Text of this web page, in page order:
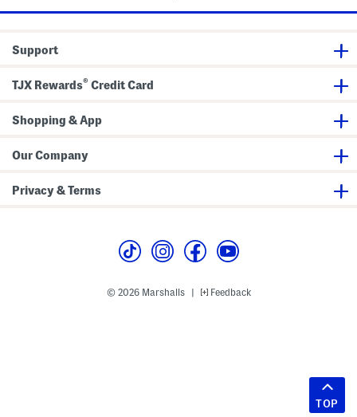
Support
TJX Rewards® Credit Card
Shopping & App
Our Company
Privacy & Terms
© 2026 Marshalls Feedback
TOP